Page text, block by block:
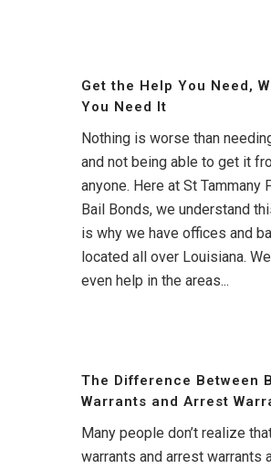
Get the Help You Need,
You Need It
Nothing is worse than
and not being able to get it
anyone. Here at St Tammany
Bail Bonds, we understand
is why we have offices and
located all over Louisiana.
even help in the areas...
The Difference Between
Warrants and Arrest
Many people don’t realize
warrants and arrest warrants